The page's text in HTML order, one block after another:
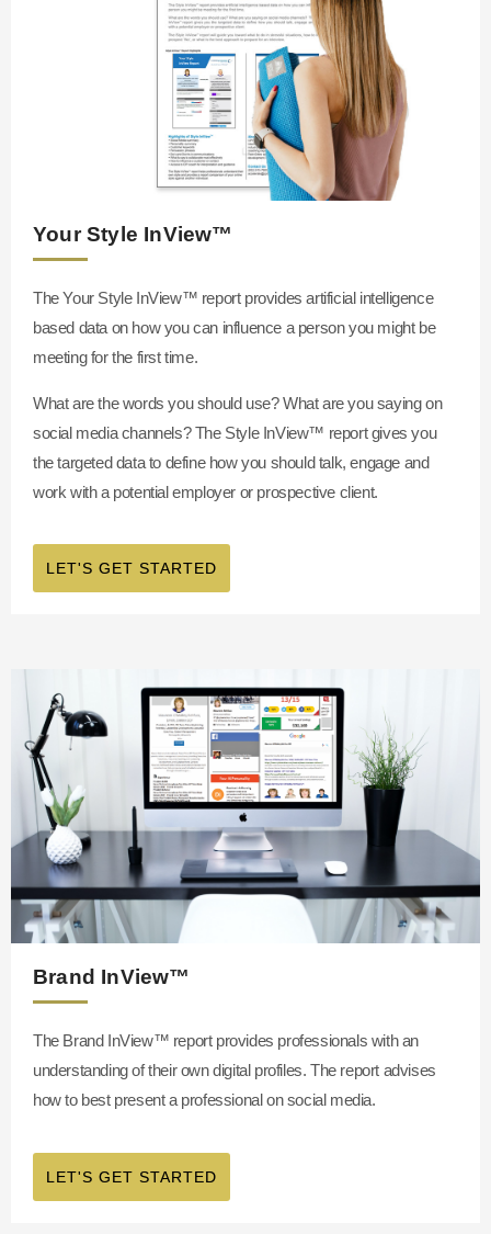
Your Style InView™
The Your Style InView™ report provides artificial intelligence
based data on how you can influence a person you might be
meeting for the first time.
What are the words you should use? What are you saying on
social media channels? The Style InView™ report gives you
the targeted data to define how you should talk, engage and
work with a potential employer or prospective client.
LET'S GET STARTED
Brand InView™
The Brand InView™ report provides professionals with an
understanding of their own digital profiles. The report advises
how to best present a professional on social media.
LET'S GET STARTED